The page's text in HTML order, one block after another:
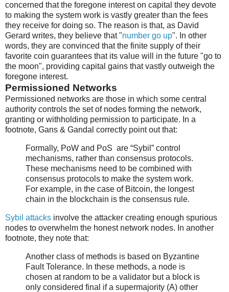
concerned that the foregone interest on capital they devote
to making the system work is vastly greater than the fees
they receive for doing so. The reason is that, as David
Gerard writes, they believe that "number go up". In other
words, they are convinced that the finite supply of their
favorite coin guarantees that its value will in the future "go to
the moon", providing capital gains that vastly outweigh the
foregone interest.
Permissioned Networks
Permissioned networks are those in which some central
authority controls the set of nodes forming the network,
granting or withholding permission to participate. In a
footnote, Gans & Gandal correctly point out that:
Formally, PoW and PoS are “Sybil” control
mechanisms, rather than consensus protocols.
These mechanisms need to be combined with
consensus protocols to make the system work.
For example, in the case of Bitcoin, the longest
chain in the blockchain is the consensus rule.
Sybil attacks involve the attacker creating enough spurious
nodes to overwhelm the honest network nodes. In another
footnote, they note that:
Another class of methods is based on Byzantine
Fault Tolerance. In these methods, a node is
chosen at random to be a validator but a block is
only considered final if a supermajority (A) other